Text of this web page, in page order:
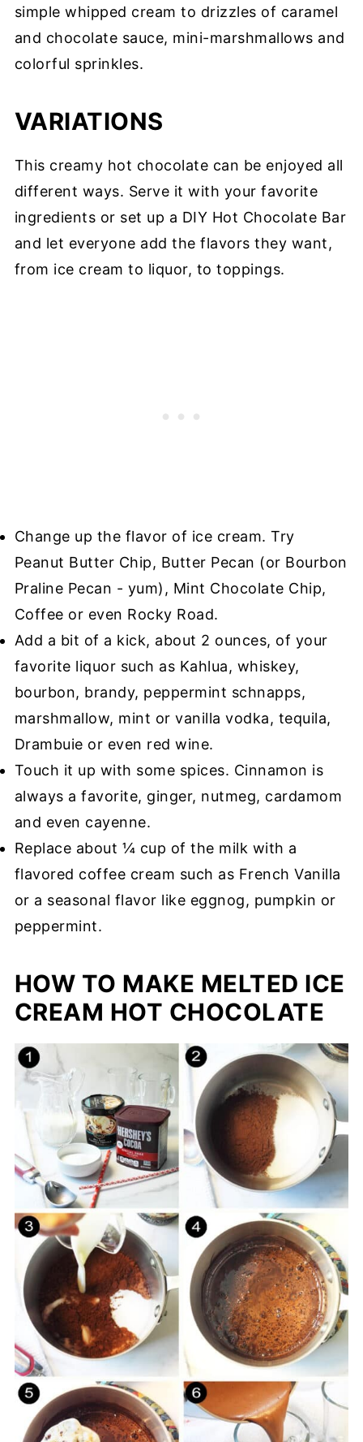
simple whipped cream to drizzles of caramel
and chocolate sauce, mini-marshmallows and
colorful sprinkles.
VARIATIONS
This creamy hot chocolate can be enjoyed all
different ways. Serve it with your favorite
ingredients or set up a DIY Hot Chocolate Bar
and let everyone add the flavors they want,
from ice cream to liquor, to toppings.
Change up the flavor of ice cream. Try
Peanut Butter Chip, Butter Pecan (or Bourbon
Praline Pecan - yum), Mint Chocolate Chip,
Coffee or even Rocky Road.
Add a bit of a kick, about 2 ounces, of your
favorite liquor such as Kahlua, whiskey,
bourbon, brandy, peppermint schnapps,
marshmallow, mint or vanilla vodka, tequila,
Drambuie or even red wine.
Touch it up with some spices. Cinnamon is
always a favorite, ginger, nutmeg, cardamom
and even cayenne.
Replace about ¼ cup of the milk with a
flavored coffee cream such as French Vanilla
or a seasonal flavor like eggnog, pumpkin or
peppermint.
HOW TO MAKE MELTED ICE
CREAM HOT CHOCOLATE